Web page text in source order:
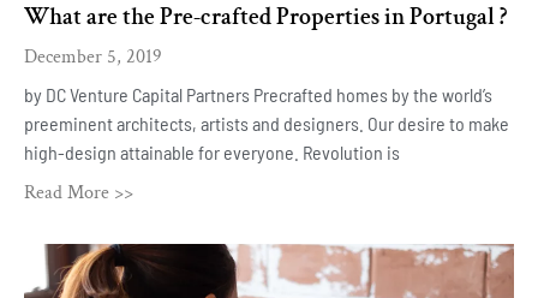
What are the Pre-crafted Properties in Portugal ?
December 5, 2019
by DC Venture Capital Partners Precrafted homes by the world’s
preeminent architects, artists and designers. Our desire to make
high-design attainable for everyone. Revolution is
Read More >>